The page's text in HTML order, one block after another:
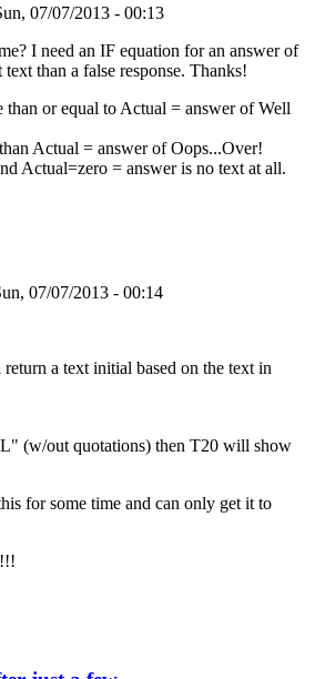
07/07/2013 - 00:13
I need an IF equation for an answer of
than a false response. Thanks!
than or equal to Actual = answer of Well
Actual = answer of Oops...Over!
Actual=zero = answer is no text at all.
07/07/2013 - 00:14
a text initial based on the text in
(w/out quotations) then T20 will show
for some time and can only get it to